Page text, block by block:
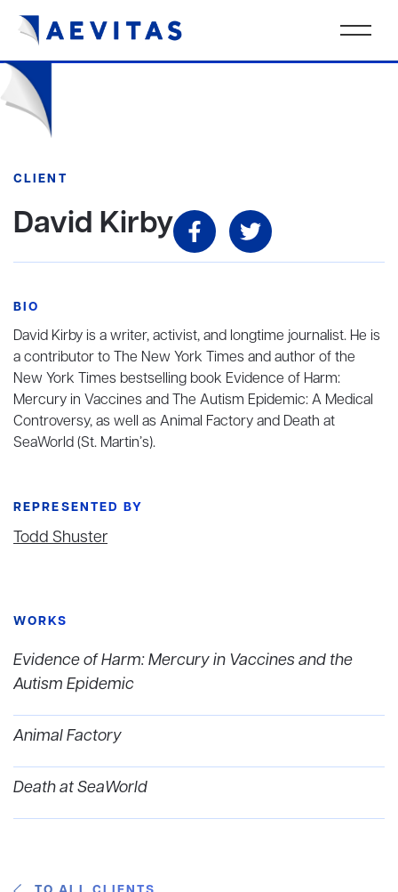
CLIENT
David Kirby
BIO
David Kirby is a writer, activist, and longtime journalist. He is
a contributor to The New York Times and author of the
New York Times bestselling book Evidence of Harm:
Mercury in Vaccines and The Autism Epidemic: A Medical
Controversy, as well as Animal Factory and Death at
SeaWorld (St. Martin’s).
REPRESENTED BY
Todd Shuster
WORKS
Evidence of Harm: Mercury in Vaccines and the
Autism Epidemic
Animal Factory
Death at SeaWorld